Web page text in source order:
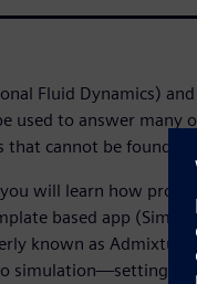
Fluid Dynamics)
used to answer many
that cannot be found
will learn how
based app
known as
simulation—setting up